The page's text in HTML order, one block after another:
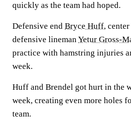
quickly as the team had hoped.
Defensive end Bryce Huff, center
defensive linemanYetur Gross-
practice with hamstring injuries
week.
Huff and Brendel got hurt in the
week, creating even more holes
team.